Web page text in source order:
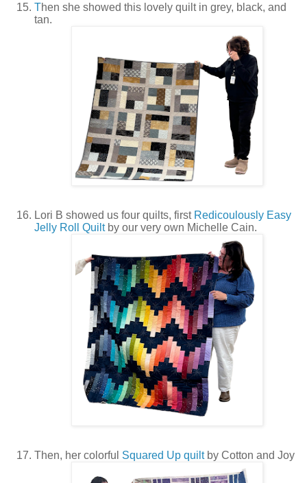
Then she showed this lovely quilt in grey, black, and
tan.
Lori B showed us four quilts, first Redicoulously Easy
Jelly Roll Quilt by our very own Michelle Cain.
Then, her colorful Squared Up quiltby Cotton and Joy